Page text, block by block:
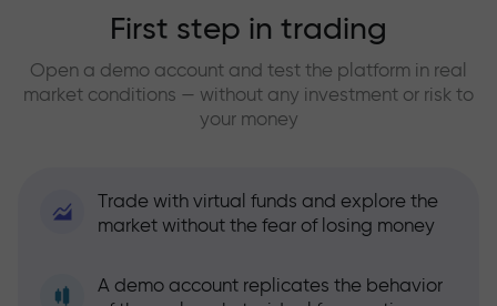
First step in trading
Open a demo account and test the platform in real
market conditions — without any investment or risk to
your money
Trade with virtual funds and explore the
market without the fear of losing money
A demo account replicates the behavior